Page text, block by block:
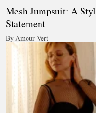
Mesh Jumpsuit: A
Statement
By Amour Vert